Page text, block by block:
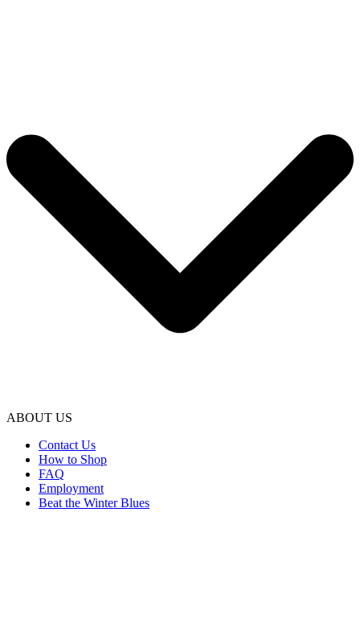
ABOUT US
Contact Us
How to Shop
FAQ
Employment
Beat the Winter Blues